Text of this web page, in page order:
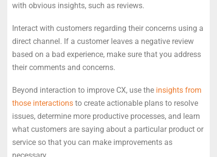
with obvious insights, such as reviews.
Interact with customers regarding their concerns using a
direct channel. If a customer leaves a negative review
based on a bad experience, make sure that you address
their comments and concerns.
Beyond interaction to improve CX, use the insights from
those interactions to create actionable plans to resolve
issues, determine more productive processes, and learn
what customers are saying about a particular product or
service so that you can make improvements as
necessary.